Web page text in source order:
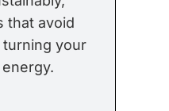
that avoid
your